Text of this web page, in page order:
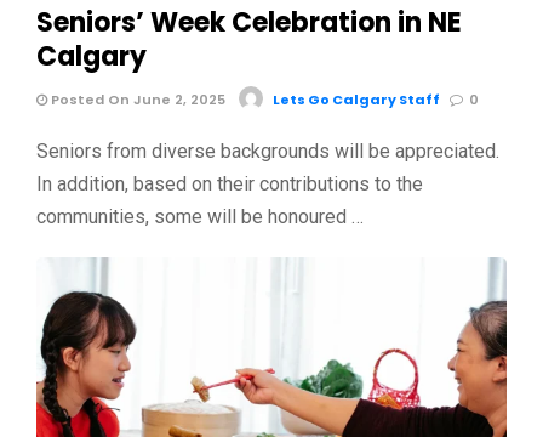
Seniors’ Week Celebration in NE
Calgary
Posted On June 2, 2025 Lets Go Calgary Staff 0
Seniors from diverse backgrounds will be appreciated.
In addition, based on their contributions to the
communities, some will be honoured …